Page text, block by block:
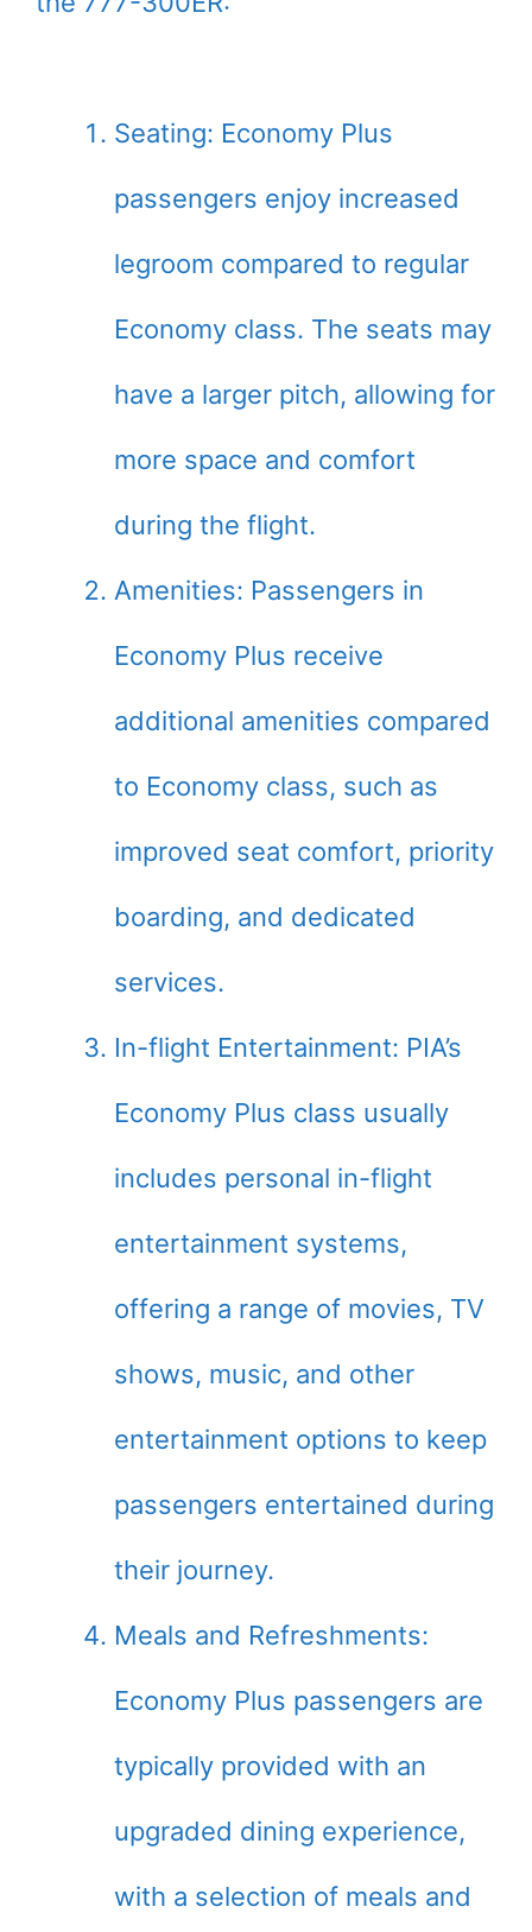
Seating: Economy Plus
passengers enjoy increased
legroom compared to regular
Economy class. The seats may
have a larger pitch, allowing for
more space and comfort
during the flight.
Amenities: Passengers in
Economy Plus receive
additional amenities compared
to Economy class, such as
improved seat comfort, priority
boarding, and dedicated
services.
In-flight Entertainment: PIA’s
Economy Plus class usually
includes personal in-flight
entertainment systems,
offering a range of movies, TV
shows, music, and other
entertainment options to keep
passengers entertained during
their journey.
Meals and Refreshments:
Economy Plus passengers are
typically provided with an
upgraded dining experience,
with a selection of meals and